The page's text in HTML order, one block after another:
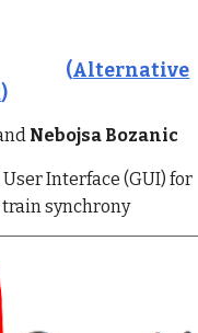
(Alternative
)
Nebojsa Bozanic
Interface (GUI) for
synchrony